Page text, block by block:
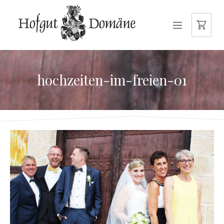
NAVIGATION
hochzeiten-im-freien-01